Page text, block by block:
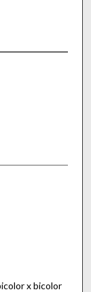
x bicolor